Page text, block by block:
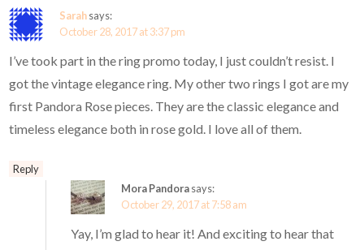
Sarahsays:
October 28, 2017 at 3:37 pm
I’ve took part in the ring promo today, I just couldn’t resist. I
got the vintage elegance ring. My other two rings I got are my
first Pandora Rose pieces. They are the classic elegance and
timeless elegance both in rose gold. I love all of them.
Reply
Mora Pandorasays:
October 29, 2017 at 7:58 am
Yay, I’m glad to hear it! And exciting to hear that